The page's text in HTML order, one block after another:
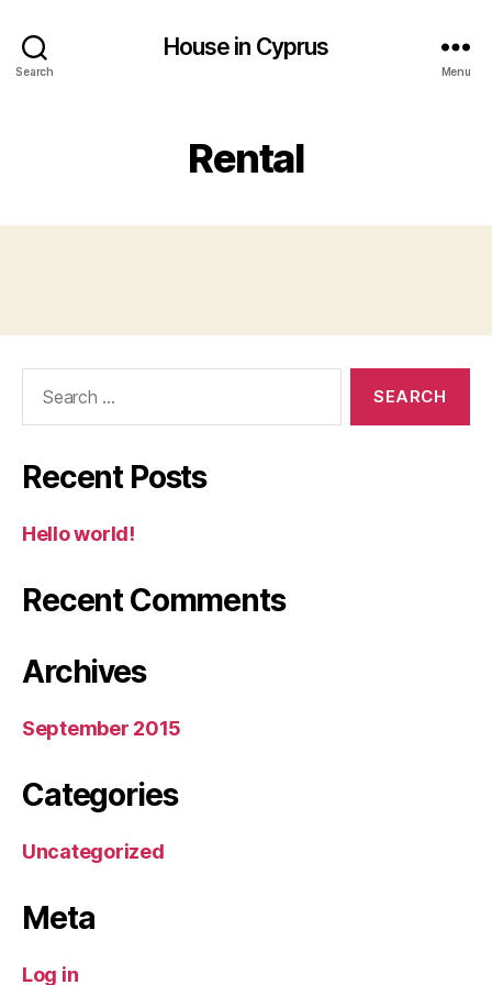
Search
House in Cyprus
Menu
Rental
Recent Posts
Hello world!
Recent Comments
Archives
September 2015
Categories
Uncategorized
Meta
Log in